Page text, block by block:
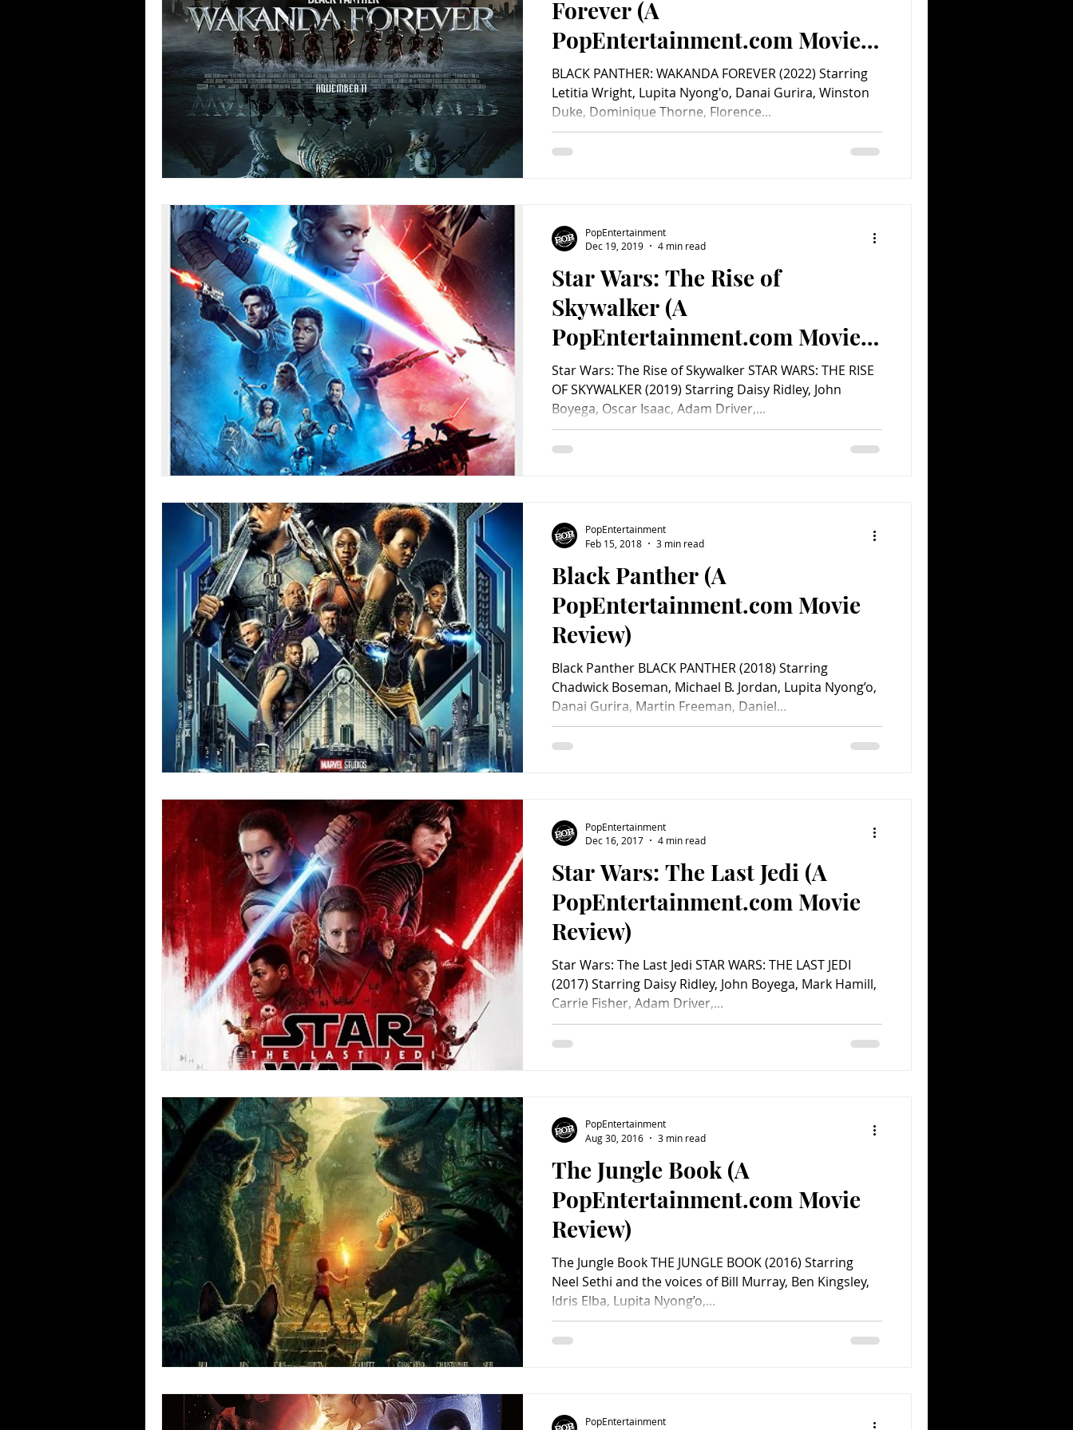
Forever (A
PopEntertainment.com Movie
Review)
BLACK PANTHER: WAKANDA FOREVER (2022) Starring
Letitia Wright, Lupita Nyong'o, Danai Gurira, Winston
Duke, Dominique Thorne, Florence...
Star Wars: The Rise of
Skywalker (A
PopEntertainment.com Movie
Review)
Star Wars: The Rise of Skywalker STAR WARS: THE RISE
OF SKYWALKER (2019) Starring Daisy Ridley, John
Boyega, Oscar Isaac, Adam Driver,...
PopEntertainment
Dec 19, 2019
4 min read
Black Panther (A
PopEntertainment.com Movie
Review)
Black Panther BLACK PANTHER (2018) Starring
Chadwick Boseman, Michael B. Jordan, Lupita Nyong’o,
Danai Gurira, Martin Freeman, Daniel...
PopEntertainment
Feb 15, 2018
3 min read
Star Wars: The Last Jedi (A
PopEntertainment.com Movie
Review)
Star Wars: The Last Jedi STAR WARS: THE LAST JEDI
(2017) Starring Daisy Ridley, John Boyega, Mark Hamill,
Carrie Fisher, Adam Driver,...
PopEntertainment
Dec 16, 2017
4 min read
The Jungle Book (A
PopEntertainment.com Movie
Review)
The Jungle Book THE JUNGLE BOOK (2016) Starring
Neel Sethi and the voices of Bill Murray, Ben Kingsley,
Idris Elba, Lupita Nyong’o,...
PopEntertainment
Aug 30, 2016
3 min read
PopEntertainment